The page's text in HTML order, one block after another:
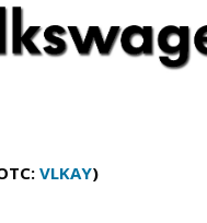
VLKAY)